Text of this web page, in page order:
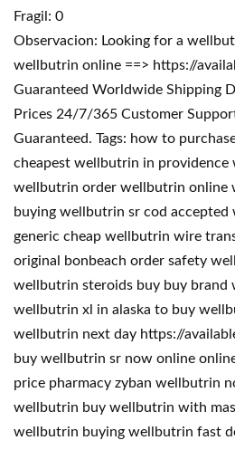
Fragil: 0
Observacion: Looking for a
wellbutrin online ==> https://
Guaranteed Worldwide Shipping
Prices 24/7/365 Customer
Guaranteed. Tags: how to
cheapest wellbutrin in providence
wellbutrin order wellbutrin online
buying wellbutrin sr cod accepted
generic cheap wellbutrin wire
original bonbeach order safety
wellbutrin steroids buy buy brand
wellbutrin xl in alaska to buy
wellbutrin next day https://
buy wellbutrin sr now online
price pharmacy zyban wellbutrin
wellbutrin buy wellbutrin with
wellbutrin buying wellbutrin fast